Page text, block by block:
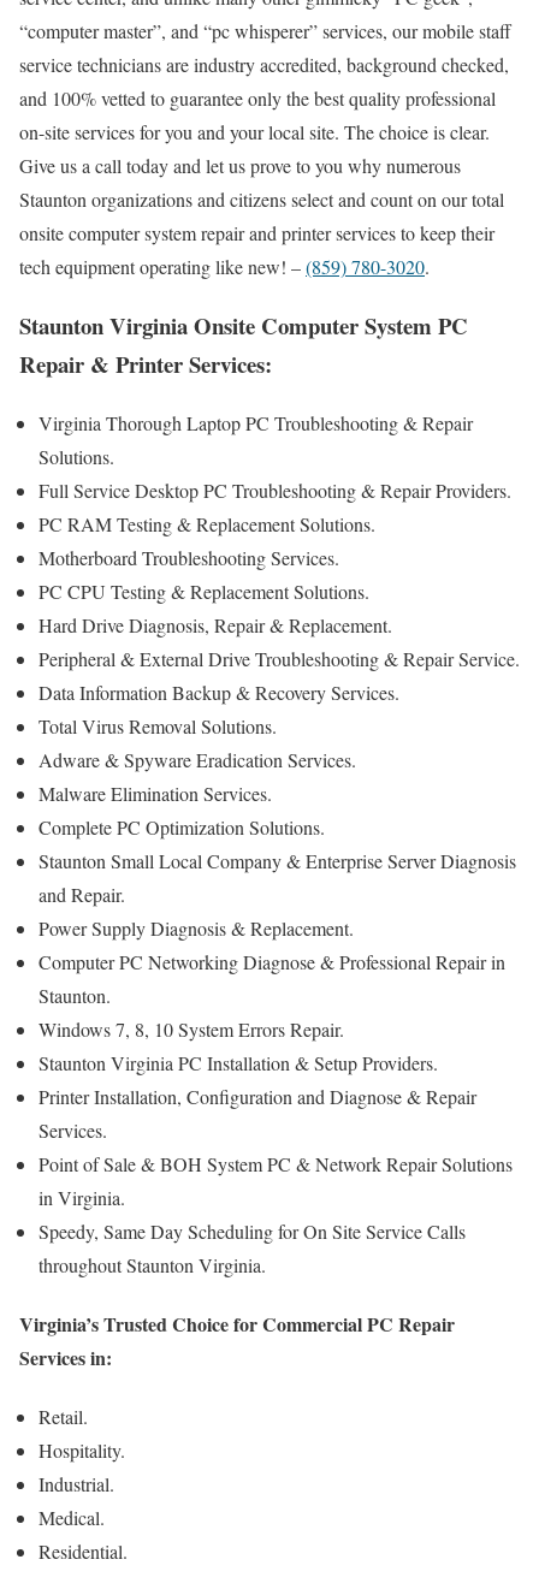
“computer master”, and “pc whisperer” services, our mobile staff
service technicians are industry accredited, background checked,
and 100% vetted to guarantee only the best quality professional
on-site services for you and your local site. The choice is clear.
Give us a call today and let us prove to you why numerous
Staunton organizations and citizens select and count on our total
onsite computer system repair and printer services to keep their
tech equipment operating like new! –(859) 780-3020.
Staunton Virginia Onsite Computer System PC
Repair & Printer Services:
Virginia Thorough Laptop PC Troubleshooting & Repair
Solutions .
Full Service Desktop PC Troubleshooting & Repair Providers.
PC RAM Testing & Replacement Solutions.
Motherboard Troubleshooting Services.
PC CPU Testing & Replacement Solutions.
Hard Drive Diagnosis, Repair & Replacement.
Peripheral & External Drive Troubleshooting & Repair Service.
Data Information Backup & Recovery Services.
Total Virus Removal Solutions.
Adware & Spyware Eradication Services.
Malware Elimination Services.
Complete PC Optimization Solutions.
Staunton Small Local Company & Enterprise Server Diagnosis
and Repair.
Power Supply Diagnosis & Replacement.
Computer PC Networking Diagnose & Professional Repair in
Staunton.
Windows 7, 8, 10 System Errors Repair.
Staunton Virginia PC Installation & Setup Providers.
Printer Installation, Configuration and Diagnose & Repair
Services.
Point of Sale & BOH System PC & Network Repair Solutions
in Virginia.
Speedy, Same Day Scheduling for On Site Service Calls
throughout Staunton Virginia.
Virginia’s Trusted Choice for Commercial PC Repair
Services in:
Retail.
Hospitality.
Industrial.
Medical.
Residential.